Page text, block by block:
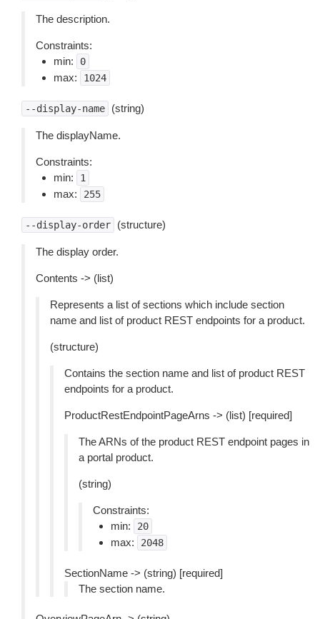
The description.
Constraints:
min:
0
max: 1024
--display-name (string)
The displayName.
Constraints:
min:
1
max: 255
--display-order (structure)
The display order.
Contents -> (list)
Represents a list of sections which include section
name and list of product REST endpoints for a product.
(structure)
Contains the section name and list of product REST
endpoints for a product.
ProductRestEndpointPageArns -> (list) [required]
The ARNs of the product REST endpoint pages in
a portal product.
(string)
Constraints:
min:
20
max: 2048
SectionName -> (string) [required]
The section name.